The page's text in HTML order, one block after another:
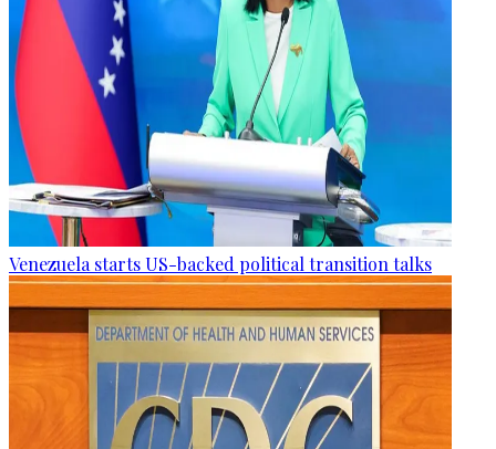
Venezuela starts US-backed political transition talks